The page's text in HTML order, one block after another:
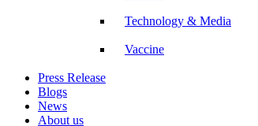
Technology & Media
Vaccine
Press Release
Blogs
News
About us